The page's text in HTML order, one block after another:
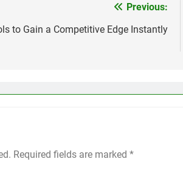
Previous:
to Gain a Competitive Edge Instantly
Required fields are marked *